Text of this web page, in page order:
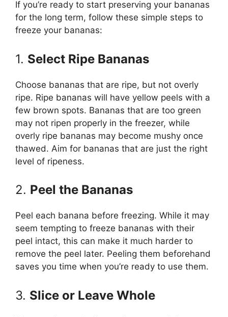
If you’re ready to start preserving your bananas
for the long term, follow these simple steps to
freeze your bananas:
1. Select Ripe Bananas
Choose bananas that are ripe, but not overly
ripe. Ripe bananas will have yellow peels with a
few brown spots. Bananas that are too green
may not ripen properly in the freezer, while
overly ripe bananas may become mushy once
thawed. Aim for bananas that are just the right
level of ripeness.
2. Peel the Bananas
Peel each banana before freezing. While it may
seem tempting to freeze bananas with their
peel intact, this can make it much harder to
remove the peel later. Peeling them beforehand
saves you time when you’re ready to use them.
3. Slice or Leave Whole